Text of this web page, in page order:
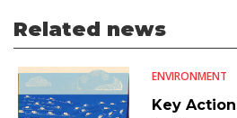
Related news
ENVIRONMENT
Key